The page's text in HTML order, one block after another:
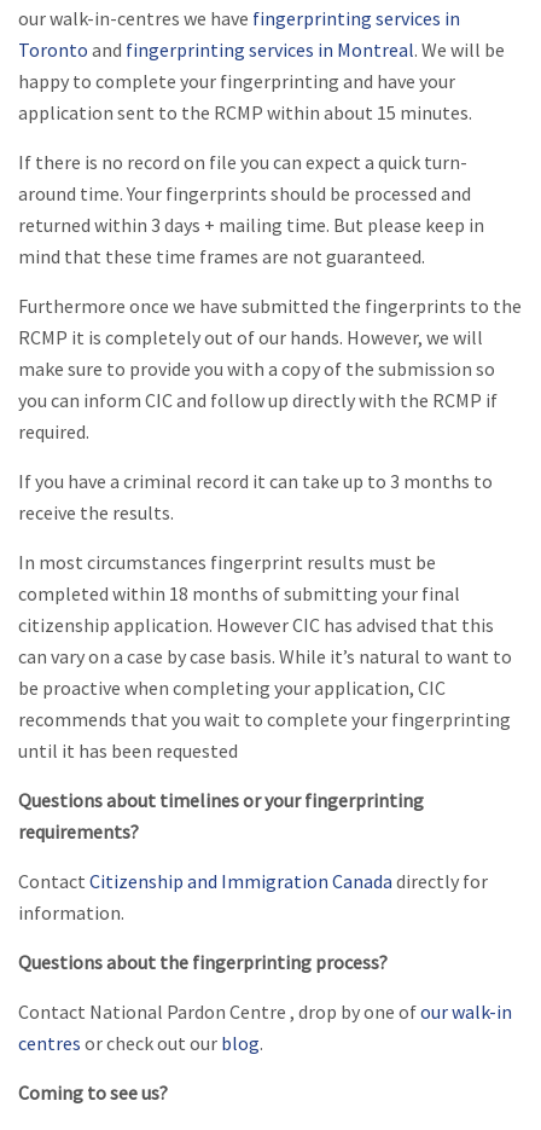
our walk-in-centres we have fingerprinting services in
Toronto and fingerprinting services in Montreal. We will be
happy to complete your fingerprinting and have your
application sent to the RCMP within about 15 minutes.
If there is no record on file you can expect a quick turn-
around time. Your fingerprints should be processed and
returned within 3 days + mailing time. But please keep in
mind that these time frames are not guaranteed.
Furthermore once we have submitted the fingerprints to the
RCMP it is completely out of our hands. However, we will
make sure to provide you with a copy of the submission so
you can inform CIC and follow up directly with the RCMP if
required.
If you have a criminal record it can take up to 3 months to
receive the results.
In most circumstances fingerprint results must be
completed within 18 months of submitting your final
citizenship application. However CIC has advised that this
can vary on a case by case basis. While it’s natural to want to
be proactive when completing your application, CIC
recommends that you wait to complete your fingerprinting
until it has been requested
Questions about timelines or your fingerprinting
requirements?
Contact Citizenship and Immigration Canada directly for
information.
Questions about the fingerprinting process?
Contact National Pardon Centre , drop by one ofour walk-in
centres or check out our blog.
Coming to see us?